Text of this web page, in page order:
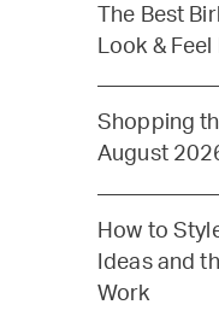
The Best
Look &
Shopping
August
How to
Ideas and
Work